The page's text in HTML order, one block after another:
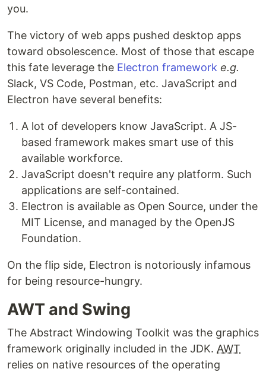
you.
The victory of web apps pushed desktop apps
toward obsolescence. Most of those that escape
this fate leverage the Electron framework e.g.
Slack, VS Code, Postman, etc. JavaScript and
Electron have several benefits:
A lot of developers know JavaScript. A JS-
based framework makes smart use of this
available workforce.
JavaScript doesn't require any platform. Such
applications are self-contained.
Electron is available as Open Source, under the
MIT License, and managed by the OpenJS
Foundation.
On the flip side, Electron is notoriously infamous
for being resource-hungry.
AWT and Swing
The Abstract Windowing Toolkit was the graphics
framework originally included in the JDK. AWT
relies on native resources of the operating